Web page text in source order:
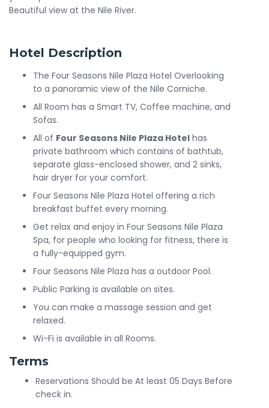
Beautiful view at the Nile River.
Hotel Description
The Four Seasons Nile Plaza Hotel Overlooking
to a panoramic view of the Nile Corniche.
All Room has a Smart TV, Coffee machine, and
Sofas.
All of Four Seasons Nile Plaza Hotel has
private bathroom which contains of bathtub,
separate glass-enclosed shower, and 2 sinks,
hair dryer for your comfort.
Four Seasons Nile Plaza Hotel offering a rich
breakfast buffet every morning.
Get relax and enjoy in Four Seasons Nile Plaza
Spa, for people who looking for fitness, there is
a fully-equipped gym.
Four Seasons Nile Plaza has a outdoor Pool.
Public Parking is available on sites.
You can make a massage session and get
relaxed.
Wi-Fi is available in all Rooms.
Terms
Reservations Should be At least 05 Days Before
check in.